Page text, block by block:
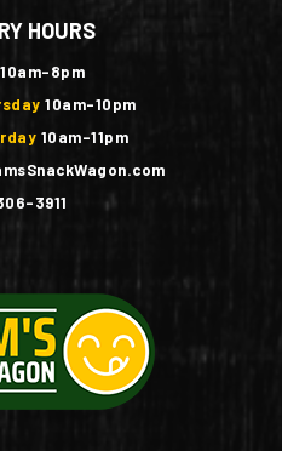
HOURS
10am-8pm
10am-10pm
10am-11pm
3911